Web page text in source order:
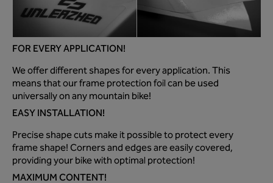
FOR EVERY APPLICATION!
We offer different shapes for every application. This
means that our frame protection foil can be used
universally on any mountain bike!
EASY INSTALLATION!
Precise shape cuts make it possible to protect every
frame shape! Corners and edges are easily covered,
providing your bike with optimal protection!
MAXIMUM CONTENT!